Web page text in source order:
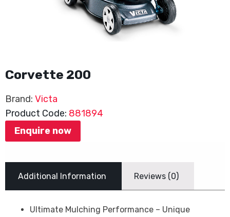
Corvette 200
Brand: Victa
Product Code: 881894
Enquire now
Additional Information Reviews (0)
Ultimate Mulching Performance – Unique